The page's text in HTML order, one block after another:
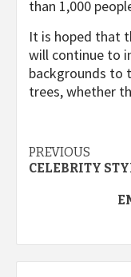
than 1,000
It is hoped that
will continue to
backgrounds to
trees, whether
Post
PREVIOUS
CELEBRITY